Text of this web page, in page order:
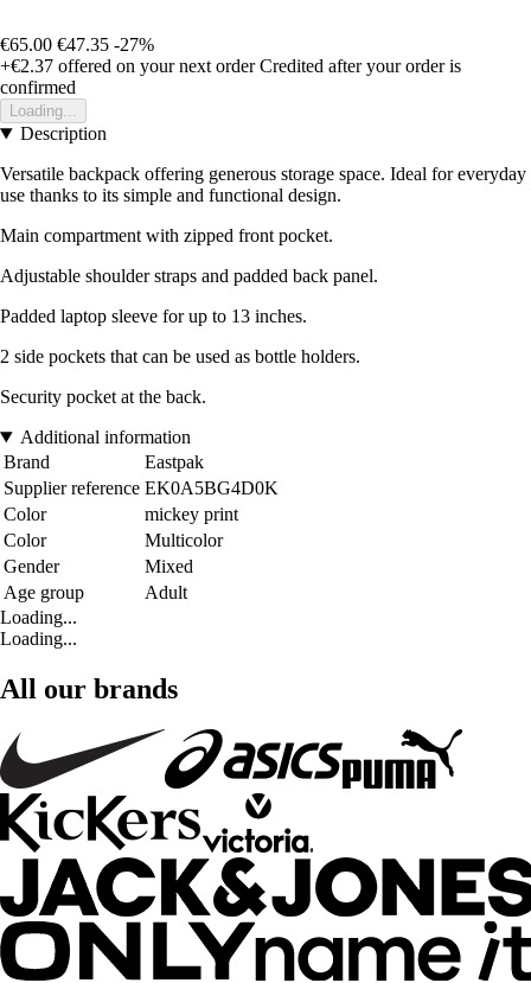
€65.00 €47.35 -27%
+€2.37 offered on your next order Credited after your order is
confirmed
Loading...
Description
Versatile backpack offering generous storage space. Ideal for everyday
use thanks to its simple and functional design.
Main compartment with zipped front pocket.
Adjustable shoulder straps and padded back panel.
Padded laptop sleeve for up to 13 inches.
2 side pockets that can be used as bottle holders.
Security pocket at the back.
Additional information
Brand
Eastpak
Supplier reference EK0A5BG4D0K
Color
mickey print
Color
Multicolor
Gender
Mixed
Age group
Adult
Loading...
Loading...
All our brands